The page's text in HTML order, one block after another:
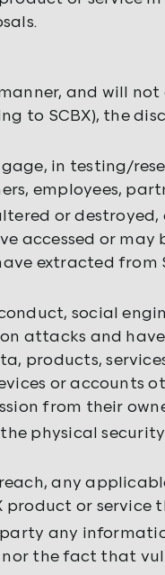
and will
to SCBX), the
in testing/
employees,
or
accessed or may
extracted from
social
attacks and
products,
or accounts
from their
physical
any
or service
any
the fact that